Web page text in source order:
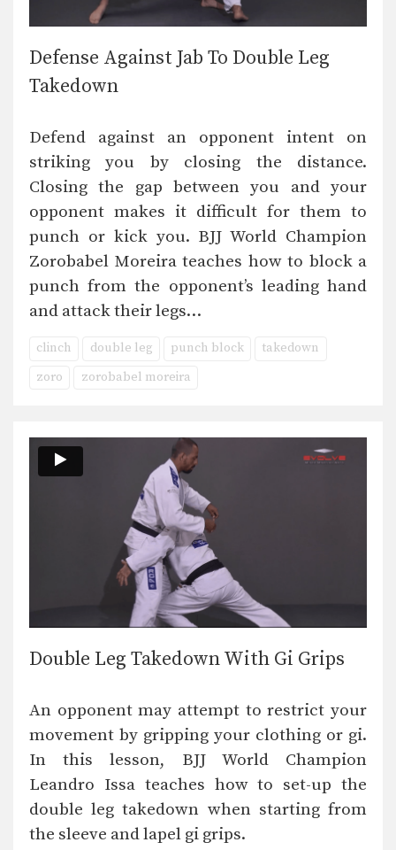
Defense Against Jab To Double Leg
Takedown
Defend against an opponent intent on
striking you by closing the distance.
Closing the gap between you and your
opponent makes it difficult for them to
punch or kick you. BJJ World Champion
Zorobabel Moreira teaches how to block a
punch from the opponent’s leading hand
and attack their legs…
clinch double leg punch block
takedown
zoro
zorobabel moreira
Double Leg Takedown With Gi Grips
An opponent may attempt to restrict your
movement by gripping your clothing or gi.
In this lesson, BJJ World Champion
Leandro Issa teaches how to set-up the
double leg takedown when starting from
the sleeve and lapel gi grips.